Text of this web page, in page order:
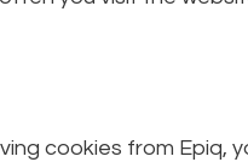
cookies from Epiq,